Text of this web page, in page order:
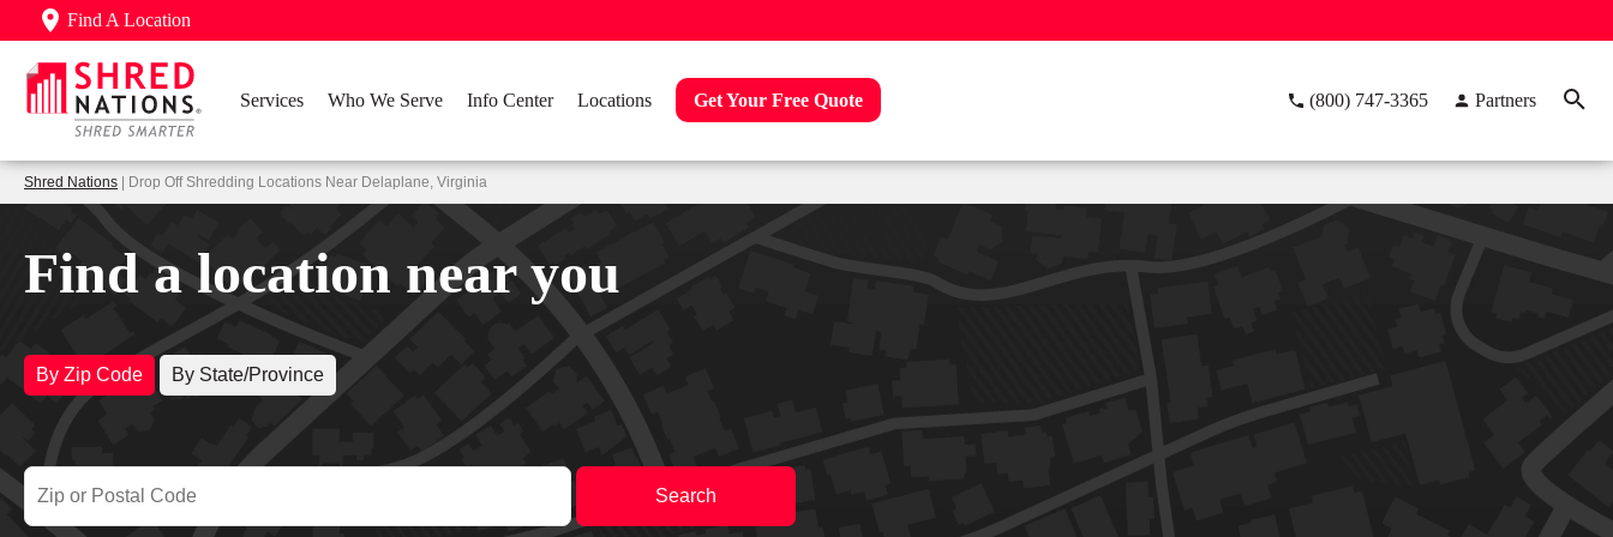
Find A Location
Services Who We Serve Info Center Locations Get Your Free Quote (800) 747-3365 Partners
Shred Nations | Drop Off Shredding Locations Near Delaplane, Virginia
Find a location near you
By Zip Code By State/Province